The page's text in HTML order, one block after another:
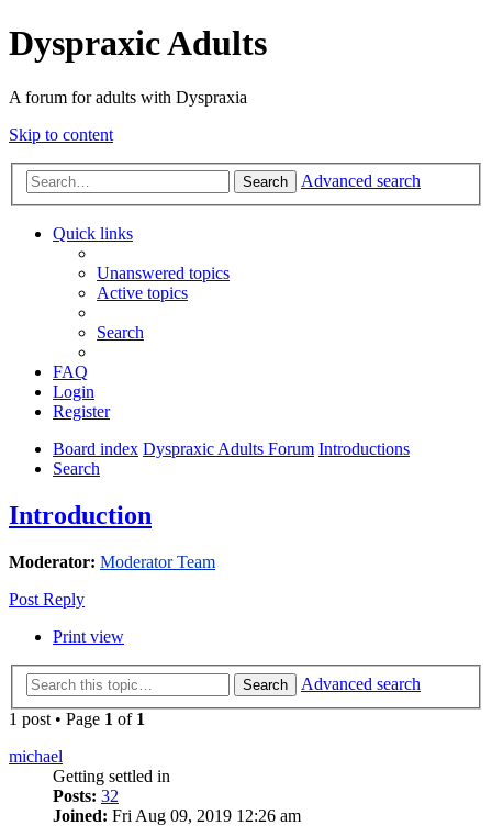
Dyspraxic Adults
A forum for adults with Dyspraxia
Skip to content
Search Advanced search
Quick links
Unanswered topics
Active topics
Search
FAQ
Login
Register
Board index Dyspraxic Adults Forum Introductions
Search
Introduction
Moderator: Moderator Team
Post Reply
Print view
Search
Advanced search
1 post • Page 1 of 1
michael
Getting settled in
Posts: 32
Joined: Fri Aug 09, 2019 12:26 am